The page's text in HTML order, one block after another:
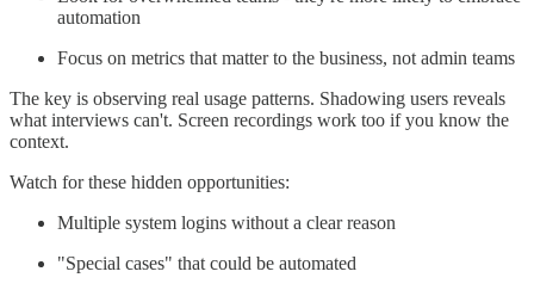
automation
Focus on metrics that matter to the business, not admin teams
The key is observing real usage patterns. Shadowing users reveals
what interviews can't. Screen recordings work too if you know the
context.
Watch for these hidden opportunities:
Multiple system logins without a clear reason
"Special cases" that could be automated